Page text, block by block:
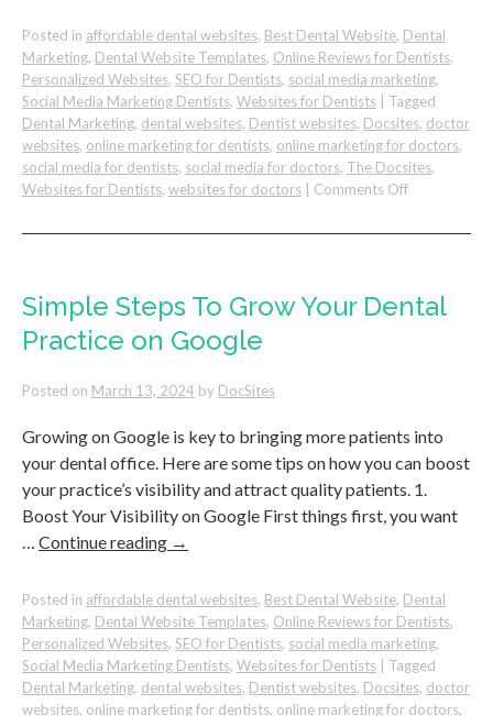
Posted in affordable dental websites, Best Dental Website, Dental
Marketing, Dental Website Templates, Online Reviews for Dentists,
Personalized Websites, SEO for Dentists, social media marketing,
Social Media Marketing Dentists, Websites for Dentists
Tagged
Dental Marketing, dental websites, Dentist websites, Docsites, doctor
websites, online marketing for dentists, online marketing for doctors,
social media for dentists, social media for doctors, The Docsites,
Websites for Dentists, websites for doctors Comments Offon
Your
After
Photos
Simple Steps To Grow Your Dental
Practice on Google
Posted on March 13, 2024 by DocSites
Growing on Google is key to bringing more patients into
your dental office. Here are some tips on how you can boost
your practice’s visibility and attract quality patients. 1.
Boost Your Visibility on Google First things first, you want
… Continue reading →
Posted in affordable dental websites, Best Dental Website, Dental
Marketing, Dental Website Templates, Online Reviews for Dentists,
Personalized Websites, SEO for Dentists, social media marketing,
Social Media Marketing Dentists, Websites for Dentists
Tagged
Dental Marketing, dental websites, Dentist websites, Docsites, doctor
websites, online marketing for dentists, online marketing for doctors,